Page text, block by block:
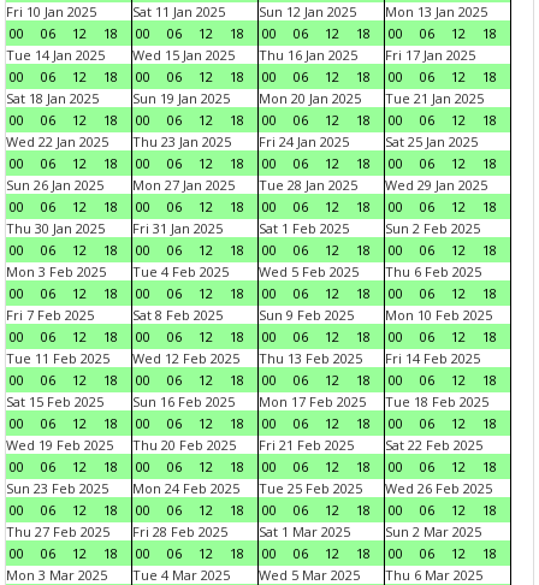
Fri 10 Jan 2025
00
06 12 18
Sat 11 Jan 2025
00
06 12 18
Sun 12 Jan 2025
00
06 12 18
Mon 13 Jan 2025
00
06 12
18
Tue 14 Jan 2025
00
06 12 18
Wed 15 Jan 2025
00
06 12 18
Thu 16 Jan 2025
00
06 12 18
Fri 17 Jan 2025
00
06 12
18
Sat 18 Jan 2025
00
06 12 18
Sun 19 Jan 2025
00
06 12 18
Mon 20 Jan 2025
00
06 12 18
Tue 21 Jan 2025
00
06 12
18
Wed 22 Jan 2025
00
06 12 18
Thu 23 Jan 2025
00
06 12 18
Fri 24 Jan 2025
00
06 12 18
Sat 25 Jan 2025
00
06 12
18
Sun 26 Jan 2025
00
06 12 18
Mon 27 Jan 2025
00
06 12 18
Tue 28 Jan 2025
00
06 12 18
Wed 29 Jan 2025
00
06 12
18
Thu 30 Jan 2025
00
06 12 18
Fri 31 Jan 2025
00
06 12 18
Sat 1 Feb 2025
00
06 12 18
Sun 2 Feb 2025
00
06 12
18
Mon 3 Feb 2025
00
06 12 18
Tue 4 Feb 2025
00
06 12 18
Wed 5 Feb 2025
00
06 12 18
Thu 6 Feb 2025
00
06 12
18
Fri 7 Feb 2025
00
06 12 18
Sat 8 Feb 2025
00
06 12 18
Sun 9 Feb 2025
00
06 12 18
Mon 10 Feb 2025
00
06 12
18
Tue 11 Feb 2025
00
06 12 18
Wed 12 Feb 2025
00
06 12 18
Thu 13 Feb 2025
00
06 12 18
Fri 14 Feb 2025
00
06 12
18
Sat 15 Feb 2025
00
06 12 18
Sun 16 Feb 2025
00
06 12 18
Mon 17 Feb 2025
00
06 12 18
Tue 18 Feb 2025
00
06 12
18
Wed 19 Feb 2025
00
06 12 18
Thu 20 Feb 2025
00
06 12 18
Fri 21 Feb 2025
00
06 12 18
Sat 22 Feb 2025
00
06 12
18
Sun 23 Feb 2025
00
06 12 18
Mon 24 Feb 2025
00
06 12 18
Tue 25 Feb 2025
00
06 12 18
Wed 26 Feb 2025
00
06 12
18
Thu 27 Feb 2025
00
06 12 18
Fri 28 Feb 2025
00
06 12 18
Sat 1 Mar 2025
00
06 12 18
Sun 2 Mar 2025
00
06 12
18
Mon 3 Mar 2025
Tue 4 Mar 2025
Wed 5 Mar 2025
Thu 6 Mar 2025